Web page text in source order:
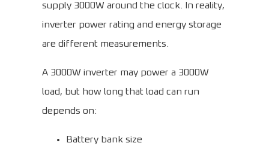
supply 3000W around the clock. In reality,
inverter power rating and energy storage
are different measurements.
A 3000W inverter may power a 3000W
load, but how long that load can run
depends on:
Battery bank size